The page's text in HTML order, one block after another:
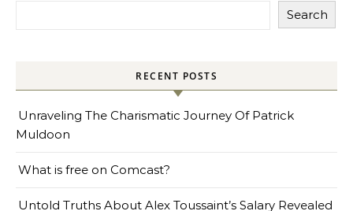
Search
RECENT POSTS
Unraveling The Charismatic Journey Of Patrick
Muldoon
What is free on Comcast?
Untold Truths About Alex Toussaint’s Salary Revealed